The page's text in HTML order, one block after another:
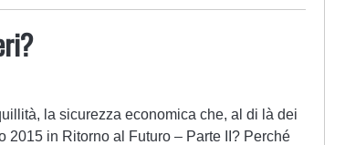
la sicurezza economica che, al di là dei
2015 in Ritorno al Futuro – Parte II? Perché